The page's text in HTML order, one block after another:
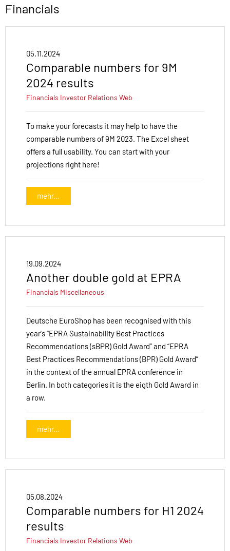
Financials
05.11.2024
Comparable numbers for 9M
2024 results
Financials Investor Relations Web
To make your forecasts it may help to have the
comparable numbers of 9M 2023. The Excel sheet
offers a full usability. You can start with your
projections right here!
mehr...
19.09.2024
Another double gold at EPRA
Financials Miscellaneous
Deutsche EuroShop has been recognised with this
year's “EPRA Sustainability Best Practices
Recommendations (sBPR) Gold Award” and “EPRA
Best Practices Recommendations (BPR) Gold Award”
in the context of the annual EPRA conference in
Berlin. In both categories it is the eigth Gold Award in
a row.
mehr...
05.08.2024
Comparable numbers for H1 2024
results
Financials Investor Relations Web